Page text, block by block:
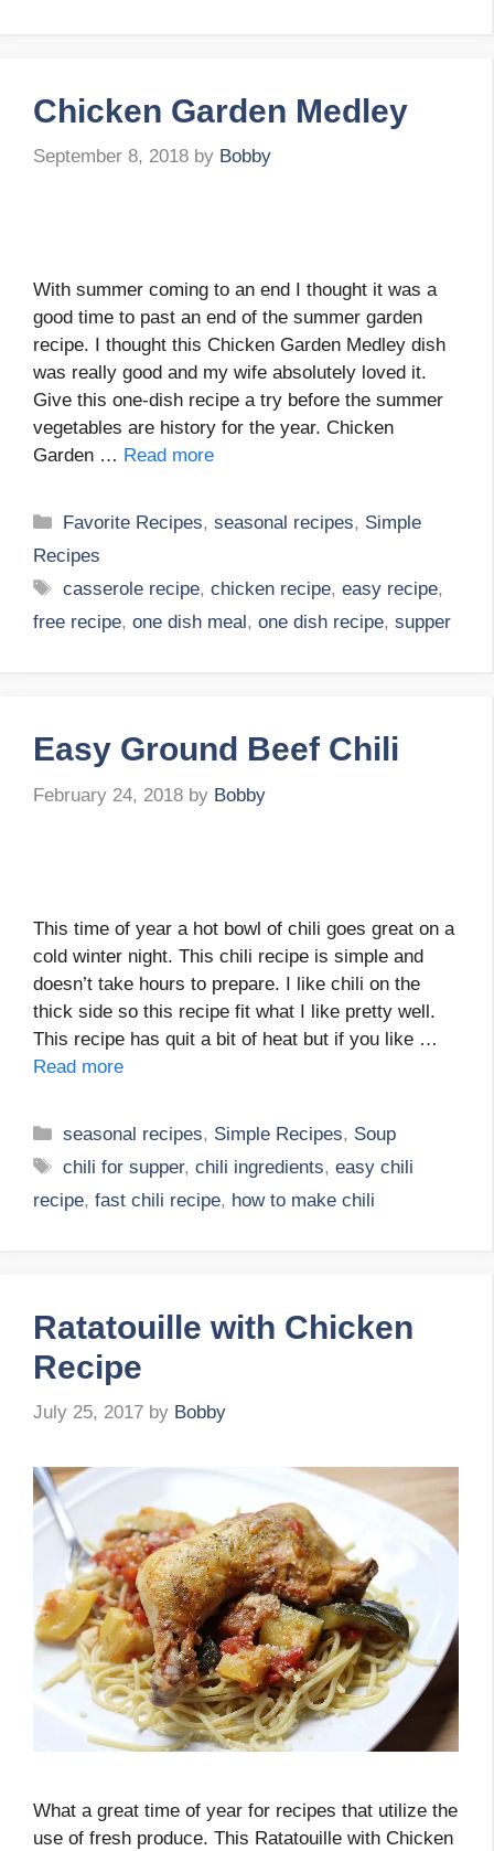
Chicken Garden Medley
September 8, 2018 by Bobby
With summer coming to an end I thought it was a
good time to past an end of the summer garden
recipe. I thought this Chicken Garden Medley dish
was really good and my wife absolutely loved it.
Give this one-dish recipe a try before the summer
vegetables are history for the year. Chicken
Garden … Read more
Categories
Favorite Recipes,seasonal recipes, Simple
Recipes
Tags
casserole recipe,chicken recipe,easy recipe,
free recipe, one dish meal , one dish recipe, supper
Easy Ground Beef Chili
February 24, 2018 by Bobby
This time of year a hot bowl of chili goes great on a
cold winter night. This chili recipe is simple and
doesn’t take hours to prepare. I like chili on the
thick side so this recipe fit what I like pretty well.
This recipe has quit a bit of heat but if you like …
Read more
Categories
seasonal recipes, Simple Recipes, Soup
Tags
chili for supper,chili ingredients,easy chili
recipe, fast chili recipe, how to make chili
Ratatouille with Chicken
Recipe
July 25, 2017 by Bobby
What a great time of year for recipes that utilize the
use of fresh produce. This Ratatouille with Chicken